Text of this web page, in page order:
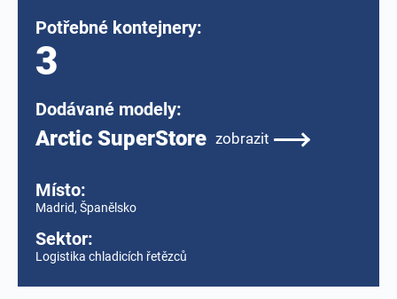
Potřebné kontejnery:
3
Dodávané modely:
Arctic SuperStore zobrazit
Místo:
Madrid, Španělsko
Sektor:
Logistika chladicích řetězců